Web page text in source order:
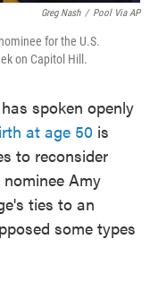
Greg Nash / Pool Via AP
for the U.S.
on Capitol Hill.
spoken openly
at age 50 is
to reconsider
Amy
ties to an
some types